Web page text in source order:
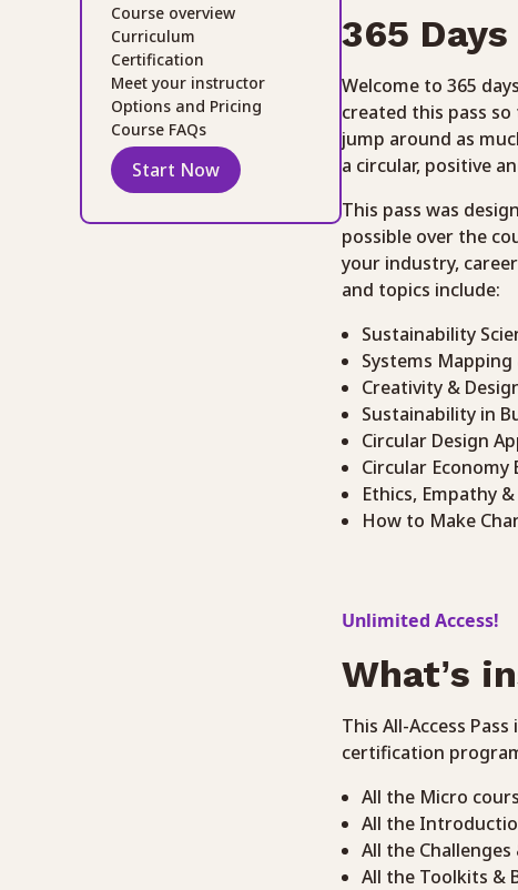
Course overview
Curriculum
Certification
Meet your instructor
Options and Pricing
Course FAQs
Start Now
365
Welcome to 365
created this pass
jump around as
a circular, positive
This pass was
possible over the
your industry,
and topics include:
Sustainability
Systems Mapping
Creativity &
Sustainability in
Circular Design
Circular Economy
Ethics, Empathy &
How to Make
Unlimited Access!
What’s
This All-Access
certification
All the Micro
All the
All the
All the Toolkits &